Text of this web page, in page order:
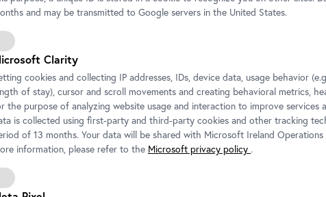
can be experienced
to Skin
Amsterdam and
a large group of
Accompanied by a
and a total of
move right through this
of the situation
never be
Mujinga’s
beyond the
– and
perception?
evading
and may be transmitted to Google servers in the United States.
Clarity
cookies and collecting IP addresses, IDs, device data, usage behavior
of stay), cursor and scroll movements and creating behavioral metrics,
the purpose of analyzing website usage and interaction to improve services
is collected using first-party and third-party cookies and other tracking
of 13 months. Your data will be shared with Microsoft Ireland
information, please refer to the Microsoft privacy policy .